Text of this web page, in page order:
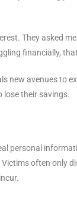
They asked
financially,
new avenues to
lose their savings.
personal
often only